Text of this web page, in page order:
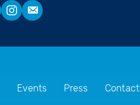
Events Press Contact